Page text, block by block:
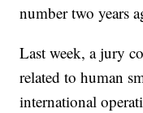
number two years
Last week, a jury
related to human
international